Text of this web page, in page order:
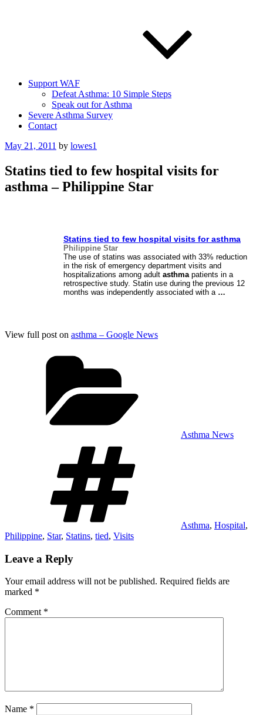
Support WAF
Defeat Asthma: 10 Simple Steps
Speak out for Asthma
Severe Asthma Survey
Contact
Posted
May 21, 2011 by lowes1
Statins tied to few hospital visits for
asthma – Philippine Star
Statins tied to few hospital visits for asthma
Philippine Star
The use of statins was associated with 33% reduction
in the risk of emergency department visits and
hospitalizations among adult asthmapatients in a
retrospective study. Statin use during the previous 12
months was independently associated with a …
View full post on asthma – Google News
Asthma News
Asthma, Hospital,
Philippine, Star, Statins, tied, Visits
Leave a Reply
Your email address will not be published. Required fields are
marked *
Comment *
Name *